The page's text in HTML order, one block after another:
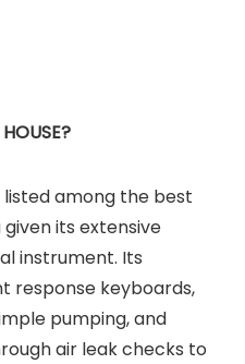
listed among the best
its extensive
instrument. Its
response keyboards,
pumping, and
air leak checks to